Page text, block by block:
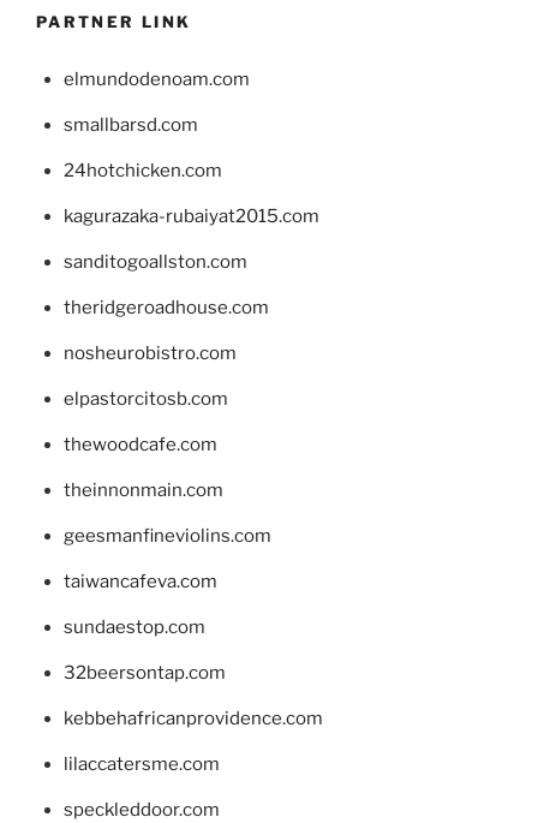
PARTNER LINK
elmundodenoam.com
smallbarsd.com
24hotchicken.com
kagurazaka-rubaiyat2015.com
sanditogoallston.com
theridgeroadhouse.com
nosheurobistro.com
elpastorcitosb.com
thewoodcafe.com
theinnonmain.com
geesmanfineviolins.com
taiwancafeva.com
sundaestop.com
32beersontap.com
kebbehafricanprovidence.com
lilaccatersme.com
speckleddoor.com